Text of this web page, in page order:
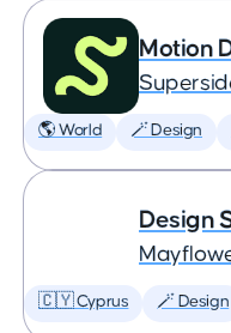
Motion
🌎 World 🪄 Design
Design
🇨🇾 Cyprus 🪄 Design